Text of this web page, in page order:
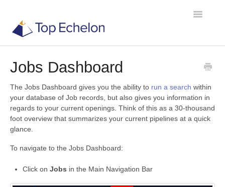
Toggle
TE Recruit
TE Network
Jobs Dashboard
The Jobs Dashboard gives you the ability to run a search within
your database of Job records, but also gives you information in
regards to your current openings. Think of this as a 30-thousand
foot overview that summarizes your current pipelines at a quick
glance.
To navigate to the Jobs Dashboard:
Click on Jobs in the Main Navigation Bar